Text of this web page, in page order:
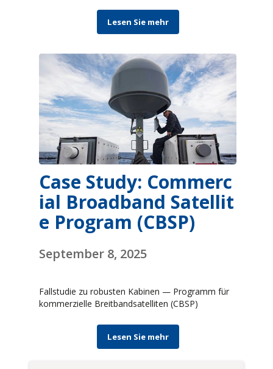
Lesen Sie mehr
Case Study: Commerc
ial Broadband Satellit
e Program (CBSP)
September 8, 2025
Fallstudie zu robusten Kabinen — Programm für
kommerzielle Breitbandsatelliten (CBSP)
Lesen Sie mehr